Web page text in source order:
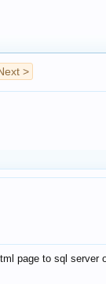
>
page to sql